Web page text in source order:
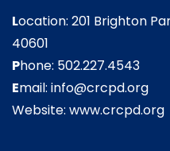
Location: 201 Brighton
40601
Phone: 502.227.4543
Email: info@crcpd.org
Website: www.crcpd.org